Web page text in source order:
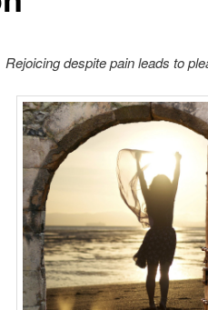
Rejoicing despite pain leads to